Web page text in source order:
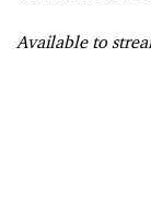
Available to